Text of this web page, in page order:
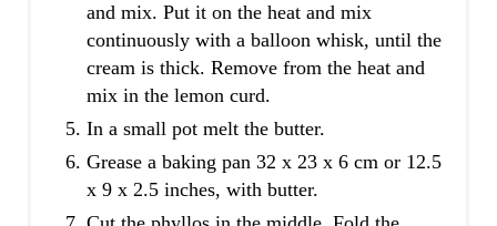
and mix. Put it on the heat and mix
continuously with a balloon whisk, until the
cream is thick. Remove from the heat and
mix in the lemon curd.
In a small pot melt the butter.
Grease a baking pan 32 x 23 x 6 cm or 12.5
x 9 x 2.5 inches, with butter.